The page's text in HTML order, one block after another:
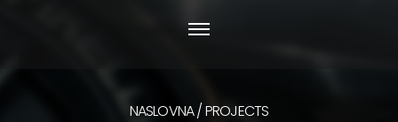
NASLOVNA PROJECTS